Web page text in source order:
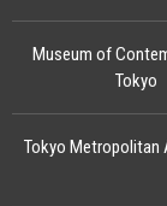
Museum of
Tokyo
Tokyo Metropolitan